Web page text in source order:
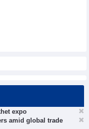
expo
amid global trade